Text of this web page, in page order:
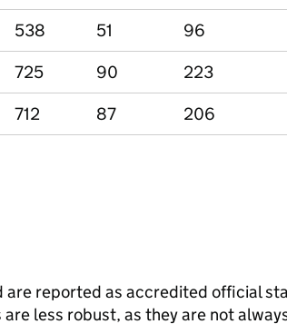
538 51 96
725 90 223
712 87 206
are reported as accredited official
less robust, as they are not